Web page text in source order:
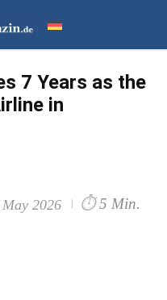
7 Years as the
in
May 2026 ⏱ 5 Min.